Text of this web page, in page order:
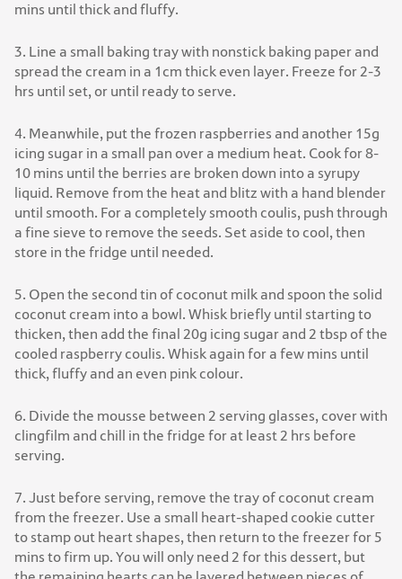
mins until thick and fluffy.
3. Line a small baking tray with nonstick baking paper and
spread the cream in a 1cm thick even layer. Freeze for 2-3
hrs until set, or until ready to serve.
4. Meanwhile, put the frozen raspberries and another 15g
icing sugar in a small pan over a medium heat. Cook for 8-
10 mins until the berries are broken down into a syrupy
liquid. Remove from the heat and blitz with a hand blender
until smooth. For a completely smooth coulis, push through
a fine sieve to remove the seeds. Set aside to cool, then
store in the fridge until needed.
5. Open the second tin of coconut milk and spoon the solid
coconut cream into a bowl. Whisk briefly until starting to
thicken, then add the final 20g icing sugar and 2 tbsp of the
cooled raspberry coulis. Whisk again for a few mins until
thick, fluffy and an even pink colour.
6. Divide the mousse between 2 serving glasses, cover with
clingfilm and chill in the fridge for at least 2 hrs before
serving.
7. Just before serving, remove the tray of coconut cream
from the freezer. Use a small heart-shaped cookie cutter
to stamp out heart shapes, then return to the freezer for 5
mins to firm up. You will only need 2 for this dessert, but